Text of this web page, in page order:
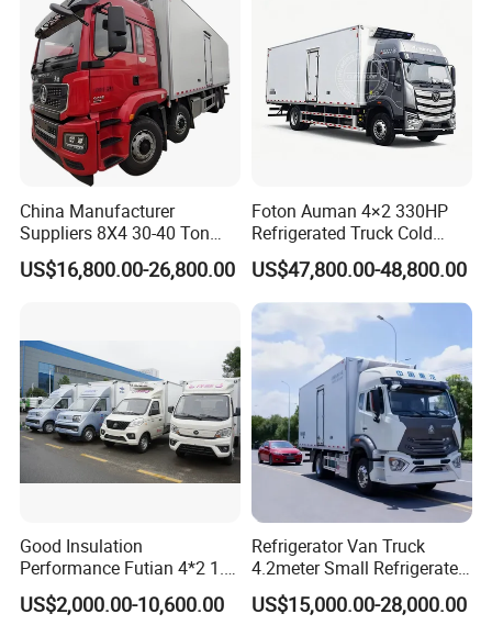
China Manufacturer
Suppliers 8X4 30-40 Ton
Meat Fruits Vegetable
Refrigerator Van Truck
US$16,800.00-26,800.00
Foton Auman 4×2 330HP
Refrigerated Truck Cold
Chain Vehicle Food Delivery
Truck for Sale
US$47,800.00-48,800.00
Good Insulation
Performance Futian 4*2 1.2t
Food Truck Refrigerator Box
Truck
US$2,000.00-10,600.00
Refrigerator Van Truck
4.2meter Small Refrigerated
Trucks 4X2 5 Ton Small Van
Freezer Truck Refrigerated
US$15,000.00-28,000.00